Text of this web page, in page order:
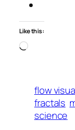
Like this:
Loading…
flow
fractals
science